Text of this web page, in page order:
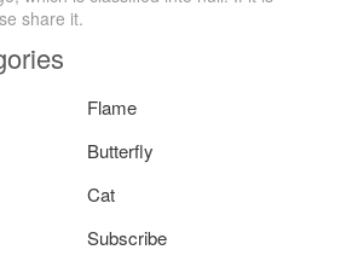
share it.
Flame
Butterfly
Cat
Subscribe